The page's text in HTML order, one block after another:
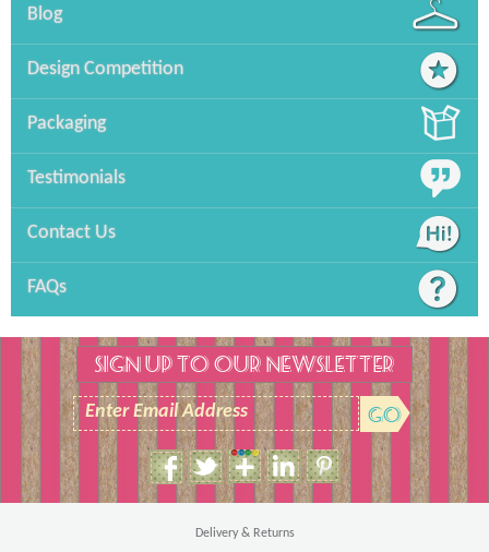
Blog
Design Competition
Packaging
Testimonials
Contact Us
FAQs
Size Guide
Men's T-Shirt
SIGN UP TO OUR NEWSLETTER
Enter Email Address
Delivery & Returns